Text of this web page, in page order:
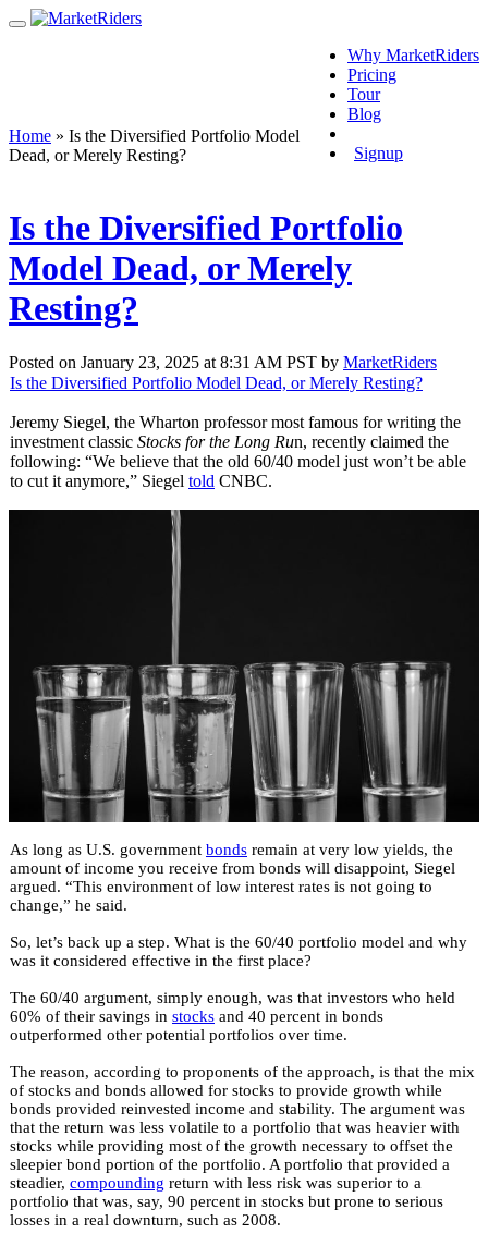
Why MarketRiders
Pricing
Tour
Blog
Signup
Home » Is the Diversified Portfolio Model
Dead, or Merely Resting?
Is the Diversified Portfolio
Model Dead, or Merely
Resting?
Posted on January 23, 2025 at 8:31 AM PST by MarketRiders
Is the Diversified Portfolio Model Dead, or Merely Resting?
Jeremy Siegel, the Wharton professor most famous for writing the
investment classic Stocks for the Long Run, recently claimed the
following: “We believe that the old 60/40 model just won’t be able
to cut it anymore,” Siegel told CNBC.
As long as U.S. government bonds remain at very low yields, the
amount of income you receive from bonds will disappoint, Siegel
argued. “This environment of low interest rates is not going to
change,” he said.
So, let’s back up a step. What is the 60/40 portfolio model and why
was it considered effective in the first place?
The 60/40 argument, simply enough, was that investors who held
60% of their savings in stocks and 40 percent in bonds
outperformed other potential portfolios over time.
The reason, according to proponents of the approach, is that the mix
of stocks and bonds allowed for stocks to provide growth while
bonds provided reinvested income and stability. The argument was
that the return was less volatile to a portfolio that was heavier with
stocks while providing most of the growth necessary to offset the
sleepier bond portion of the portfolio. A portfolio that provided a
steadier, compounding return with less risk was superior to a
portfolio that was, say, 90 percent in stocks but prone to serious
losses in a real downturn, such as 2008.